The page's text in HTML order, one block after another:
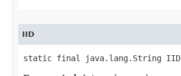
IID
static final java.lang.String IID